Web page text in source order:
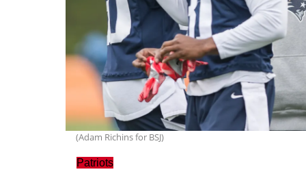
(Adam Richins for BSJ)
Patriots